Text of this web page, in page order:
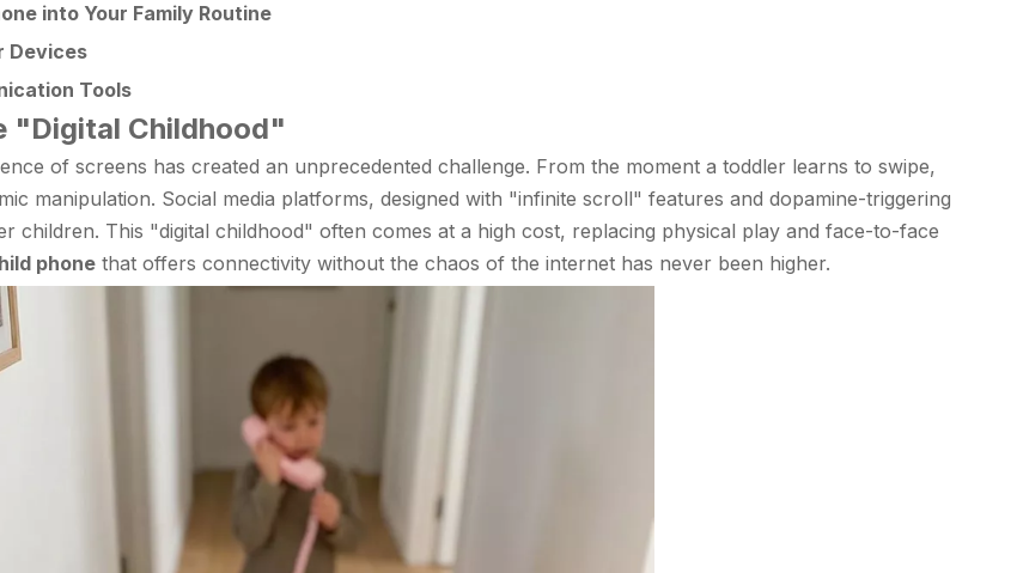
into Your Family Routine
Devices
Tools
"Digital Childhood"
of screens has created an unprecedented challenge. From the moment a toddler learns to swipe,
manipulation. Social media platforms, designed with "infinite scroll" features and dopamine-triggering
children. This "digital childhood" often comes at a high cost, replacing physical play and face-to-face
phone that offers connectivity without the chaos of the internet has never been higher.